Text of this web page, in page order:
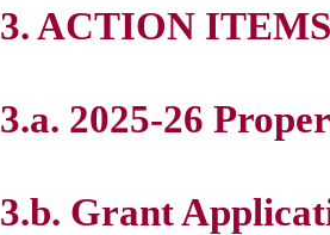
3. ACTION ITEMS
3.a. 2025-26
3.b. Grant